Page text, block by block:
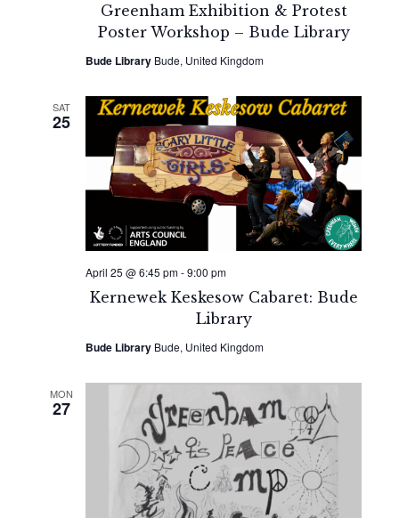
Greenham Exhibition & Protest
Poster Workshop – Bude Library
Bude Library Bude, United Kingdom
SAT
25
Kernewek Keskesow Cabaret: Bude
Library
April 25 @ 6:45 pm-9:00 pm
Bude Library Bude, United Kingdom
MON
27